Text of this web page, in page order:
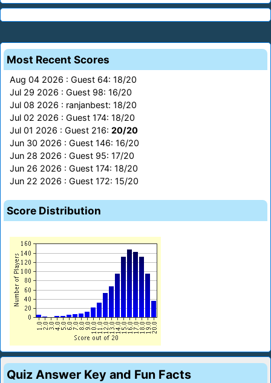
Most Recent Scores
Aug 04 2026 : Guest 64: 18/20
Jul 29 2026 : Guest 98: 16/20
Jul 08 2026 : ranjanbest: 18/20
Jul 02 2026 : Guest 174: 18/20
Jul 01 2026 : Guest 216: 20/20
Jun 30 2026 : Guest 146: 16/20
Jun 28 2026 : Guest 95: 17/20
Jun 26 2026 : Guest 174: 18/20
Jun 22 2026 : Guest 172: 15/20
Score Distribution
Quiz Answer Key and Fun Facts